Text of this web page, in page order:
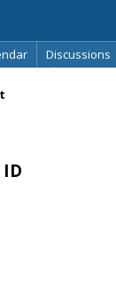
Discussions